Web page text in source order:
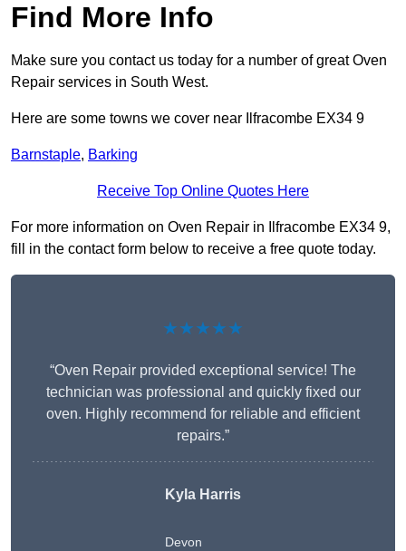
Find More Info
Make sure you contact us today for a number of great Oven
Repair services in South West.
Here are some towns we cover near Ilfracombe EX34 9
Barnstaple, Barking
Receive Top Online Quotes Here
For more information on Oven Repair in Ilfracombe EX34 9,
fill in the contact form below to receive a free quote today.
★★★★★
“Oven Repair provided exceptional service! The
technician was professional and quickly fixed our
oven. Highly recommend for reliable and efficient
repairs.”
Kyla Harris
Devon